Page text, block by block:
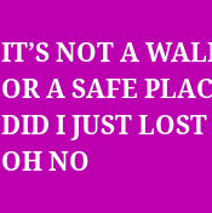
IT’S NOT A
OR A SAFE
DID I JUST
OH NO